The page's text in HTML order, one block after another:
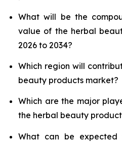
What will be the
value of the herbal
2026 to 2034?
Which region will
beauty products market?
Which are the major
the herbal beauty
What can be